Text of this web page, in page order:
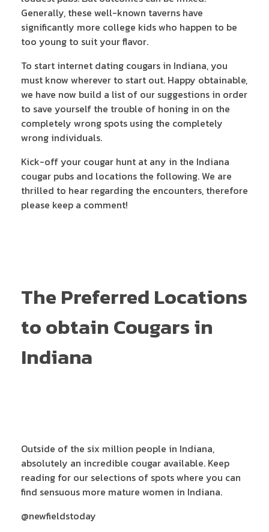
Generally, these well-known taverns have
significantly more college kids who happen to be
too young to suit your flavor.
To start internet dating cougars in Indiana, you
must know wherever to start out. Happy obtainable,
we have now build a list of our suggestions in order
to save yourself the trouble of honing in on the
completely wrong spots using the completely
wrong individuals.
Kick-off your cougar hunt at any in the Indiana
cougar pubs and locations the following. We are
thrilled to hear regarding the encounters, therefore
please keep a comment!
The Preferred Locations
to obtain Cougars in
Indiana
Outside of the six million people in Indiana,
absolutely an incredible cougar available. Keep
reading for our selections of spots where you can
find sensuous more mature women in Indiana.
@newfieldstoday